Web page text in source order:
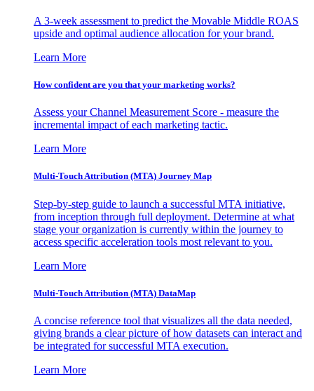
A 3-week assessment to predict the Movable Middle ROAS
upside and optimal audience allocation for your brand.
Learn More
How confident are you that your marketing works?
Assess your Channel Measurement Score - measure the
incremental impact of each marketing tactic.
Learn More
Multi-Touch Attribution (MTA) Journey Map
Step-by-step guide to launch a successful MTA initiative,
from inception through full deployment. Determine at what
stage your organization is currently within the journey to
access specific acceleration tools most relevant to you.
Learn More
Multi-Touch Attribution (MTA) DataMap
A concise reference tool that visualizes all the data needed,
giving brands a clear picture of how datasets can interact and
be integrated for successful MTA execution.
Learn More